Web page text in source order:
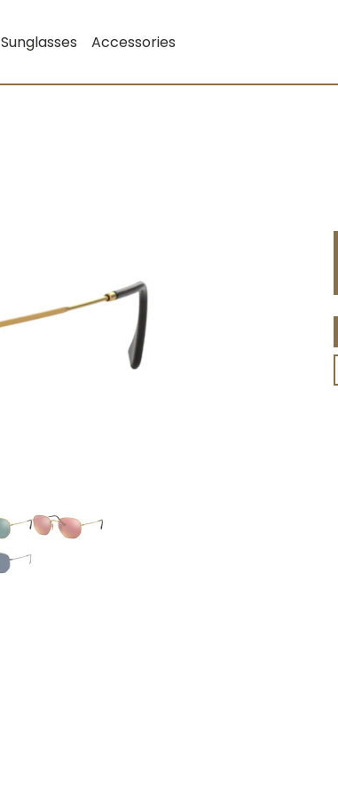
Sunglasses Accessories